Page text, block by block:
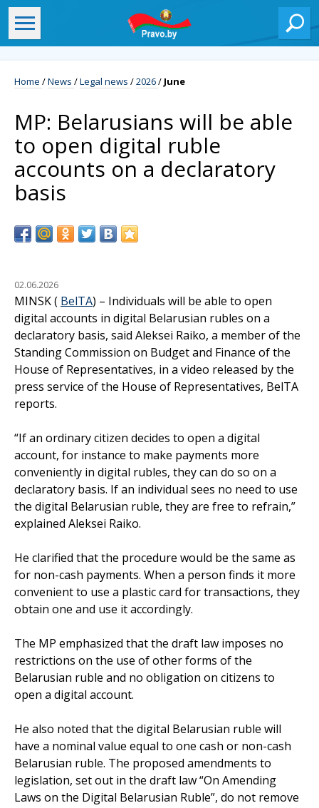
Home /News /Legal news /2026/ June
MP: Belarusians will be able
to open digital ruble
accounts on a declaratory
basis
02.06.2026
MINSK ( BelTA) – Individuals will be able to open
digital accounts in digital Belarusian rubles on a
declaratory basis, said Aleksei Raiko, a member of the
Standing Commission on Budget and Finance of the
House of Representatives, in a video released by the
press service of the House of Representatives, BelTA
reports.
“If an ordinary citizen decides to open a digital
account, for instance to make payments more
conveniently in digital rubles, they can do so on a
declaratory basis. If an individual sees no need to use
the digital Belarusian ruble, they are free to refrain,”
explained Aleksei Raiko.
He clarified that the procedure would be the same as
for non-cash payments. When a person finds it more
convenient to use a plastic card for transactions, they
obtain one and use it accordingly.
The MP emphasized that the draft law imposes no
restrictions on the use of other forms of the
Belarusian ruble and no obligation on citizens to
open a digital account.
He also noted that the digital Belarusian ruble will
have a nominal value equal to one cash or non-cash
Belarusian ruble. The proposed amendments to
legislation, set out in the draft law “On Amending
Laws on the Digital Belarusian Ruble”, do not remove